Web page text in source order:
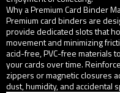
Why a Premium Card Binder
Premium card binders are
provide dedicated slots that
movement and minimizing
acid-free, PVC-free materials
your cards over time.
zippers or magnetic closures
dust, humidity, and accidental